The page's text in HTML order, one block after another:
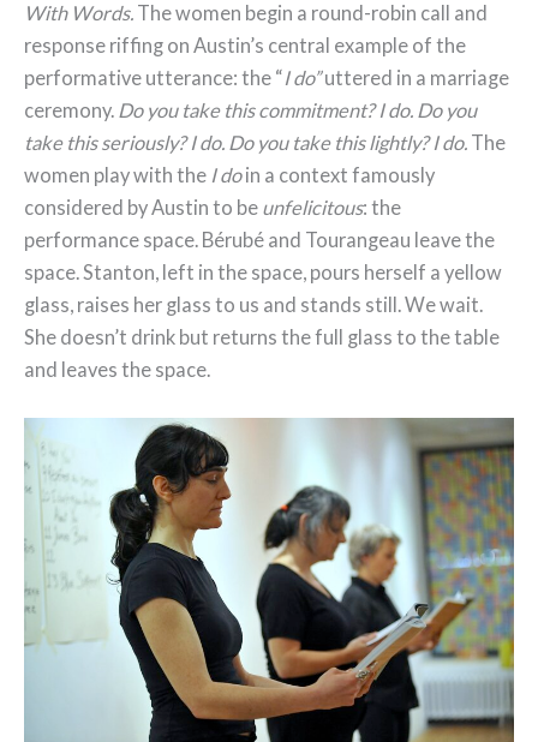
With Words. The women begin a round-robin call and
response riffing on Austin’s central example of the
performative utterance: the “I do”uttered in a marriage
ceremony. Do you take this commitment? I do. Do you
take this seriously? I do. Do you take this lightly? I do. The
women play with the I doin a context famously
considered by Austin to be unfelicitous: the
performance space. Bérubé and Tourangeau leave the
space. Stanton, left in the space, pours herself a yellow
glass, raises her glass to us and stands still. We wait.
She doesn’t drink but returns the full glass to the table
and leaves the space.